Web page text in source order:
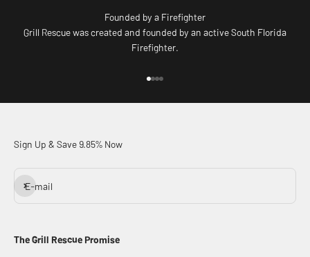
Founded by a Firefighter
Grill Rescue was created and founded by an active South Florida
Firefighter.
Go to item 1
Go to item 2
Go to item 3
Go to item 4
Sign Up & Save 9.85% Now
E-mail
Subscribe
The Grill Rescue Promise